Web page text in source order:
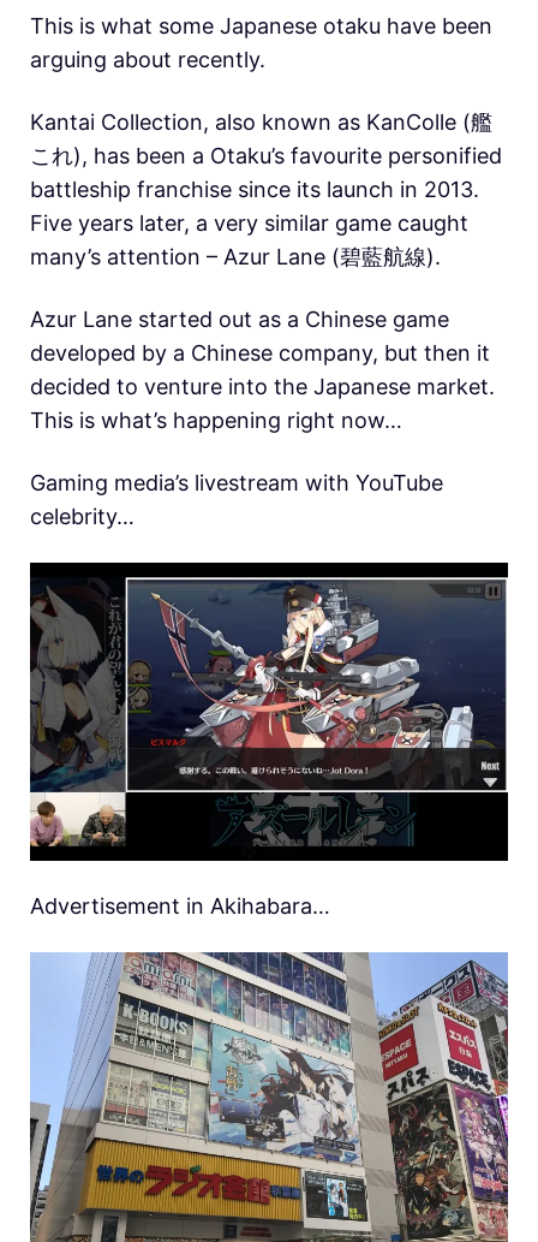
This is what some Japanese otaku have been
arguing about recently.
Kantai Collection, also known as KanColle (艦
これ), has been a Otaku’s favourite personified
battleship franchise since its launch in 2013.
Five years later, a very similar game caught
many’s attention – Azur Lane (碧藍航線).
Azur Lane started out as a Chinese game
developed by a Chinese company, but then it
decided to venture into the Japanese market.
This is what’s happening right now…
Gaming media’s livestream with YouTube
celebrity…
Advertisement in Akihabara…